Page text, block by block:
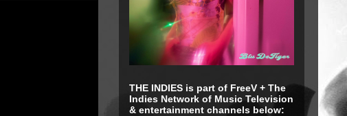
THE INDIES is part of FreeV + The
Indies Network of Music Television
& entertainment channels below: